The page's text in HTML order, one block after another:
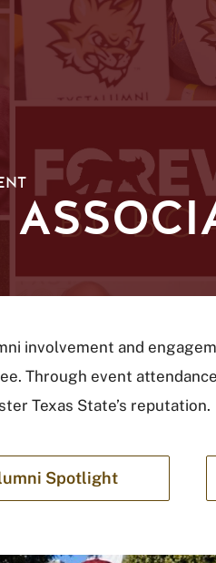
involvement and
Through event
Texas State’s reputation.
Spotlight